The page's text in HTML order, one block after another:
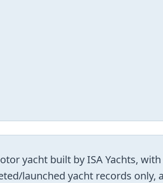
yacht built by ISA Yachts,
launched yacht records